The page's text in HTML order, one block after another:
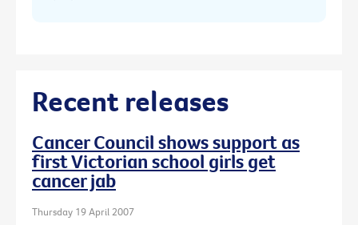
Recent releases
Cancer Council shows support as
first Victorian school girls get
cancer jab
Thursday 19 April 2007